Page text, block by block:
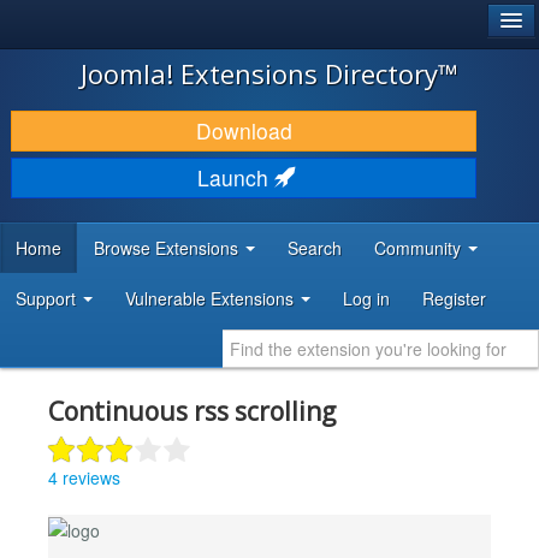
JOOMLA!
DOWNLOAD & EXTEND
DISCOVER & LEARN
DEVELOPER RESOURCES
Joomla! Extensions Directory™
Download
Launch
Home Browse Extensions Search Community
Support Vulnerable Extensions Log in Register
Continuous rss scrolling
4 reviews